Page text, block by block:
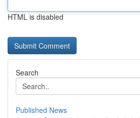
HTML is disabled
Search
Published News